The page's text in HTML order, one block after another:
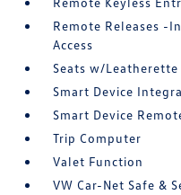
Remote Releases -
Access
Seats w/Leatherette
Smart Device
Smart Device
Trip Computer
Valet Function
VW Car-Net Safe &